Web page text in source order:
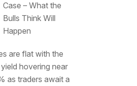
Case – What the
Bulls Think Will
Happen
are flat with the
hovering near
as traders await a